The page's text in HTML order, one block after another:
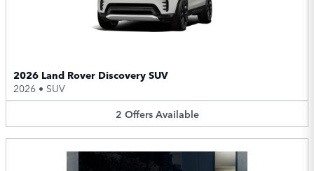
2026 Land Rover Discovery SUV
2026 • SUV
2 Offers Available